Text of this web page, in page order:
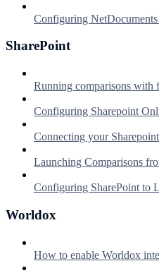
Configuring
SharePoint
Running comparisons with
Configuring Sharepoint
Connecting your
Launching Comparisons
Configuring SharePoint to
Worldox
How to enable Worldox